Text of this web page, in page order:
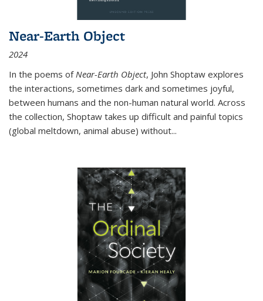
Near-Earth Object
2024
In the poems of Near-Earth Object, John Shoptaw explores
the interactions, sometimes dark and sometimes joyful,
between humans and the non-human natural world. Across
the collection, Shoptaw takes up difficult and painful topics
(global meltdown, animal abuse) without...